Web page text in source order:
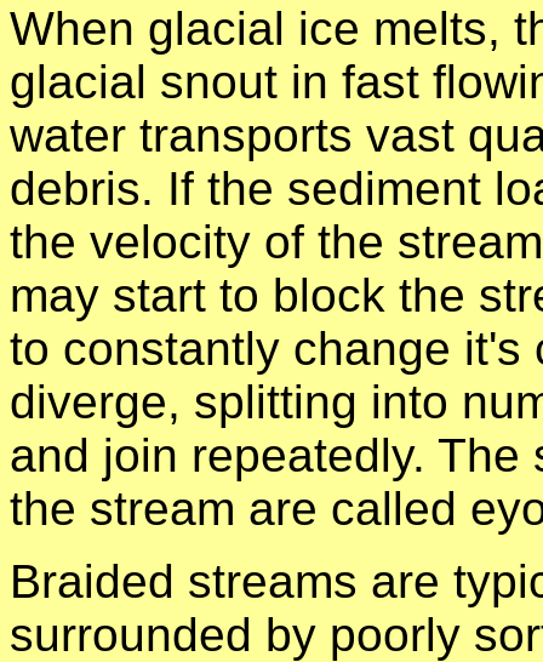
When glacial ice melts,
glacial snout in fast
water transports vast
debris. If the sediment
the velocity of the
may start to block the
to constantly change it's
diverge, splitting into
and join repeatedly.
the stream are called
Braided streams are
surrounded by poorly